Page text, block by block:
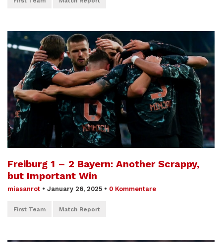
Freiburg 1 – 2 Bayern: Another Scrappy,
but Important Win
miasanrot • January 26, 2025 • 0 Kommentare
First Team Match Report